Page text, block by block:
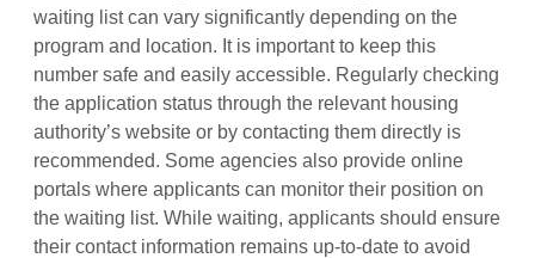
waiting list can vary significantly depending on the
program and location. It is important to keep this
number safe and easily accessible. Regularly checking
the application status through the relevant housing
authority’s website or by contacting them directly is
recommended. Some agencies also provide online
portals where applicants can monitor their position on
the waiting list. While waiting, applicants should ensure
their contact information remains up-to-date to avoid